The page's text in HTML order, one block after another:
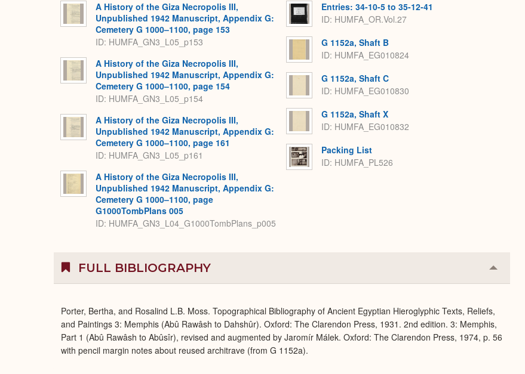
A History of the Giza Necropolis III,
Unpublished 1942 Manuscript, Appendix G:
Cemetery G 1000–1100, page 153
ID: HUMFA_GN3_L05_p153
A History of the Giza Necropolis III,
Unpublished 1942 Manuscript, Appendix G:
Cemetery G 1000–1100, page 154
ID: HUMFA_GN3_L05_p154
A History of the Giza Necropolis III,
Unpublished 1942 Manuscript, Appendix G:
Cemetery G 1000–1100, page 161
ID: HUMFA_GN3_L05_p161
A History of the Giza Necropolis III,
Unpublished 1942 Manuscript, Appendix G:
Cemetery G 1000–1100, page
G1000TombPlans 005
ID: HUMFA_GN3_L04_G1000TombPlans_p005
Entries: 34-10-5 to 35-12-41
ID: HUMFA_OR.Vol.27
G 1152a, Shaft B
ID: HUMFA_EG010824
G 1152a, Shaft C
ID: HUMFA_EG010830
G 1152a, Shaft X
ID: HUMFA_EG010832
Packing List
ID: HUMFA_PL526
FULL BIBLIOGRAPHY Collapse
or
Porter, Bertha, and Rosalind L.B. Moss. Topographical Bibliography of Ancient Egyptian Hieroglyphic Texts, Reliefs,
and Paintings 3: Memphis (Abû Rawâsh to Dahshûr). Oxford: The Clarendon Press, 1931. 2nd edition. 3: Memphis,
Part 1 (Abû Rawâsh to Abûsîr), revised and augmented by Jaromír Málek. Oxford: The Clarendon Press, 1974, p. 56
with pencil margin notes about reused architrave (from G 1152a).